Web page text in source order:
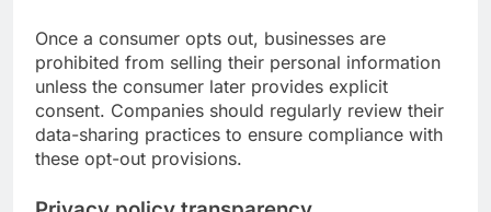
Once a consumer opts out, businesses are
prohibited from selling their personal information
unless the consumer later provides explicit
consent. Companies should regularly review their
data-sharing practices to ensure compliance with
these opt-out provisions.